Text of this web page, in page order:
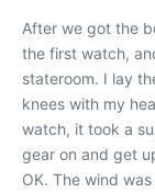
After we got the
the first watch,
stateroom. I lay
knees with my
watch, it took a
gear on and get
OK. The wind